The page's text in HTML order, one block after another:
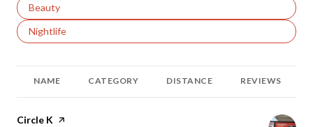
Search businesses related to
Beauty
Search businesses related to
Nightlife
NAME CATEGORY DISTANCE REVIEWS
Visit the
Circle K page on Yelp